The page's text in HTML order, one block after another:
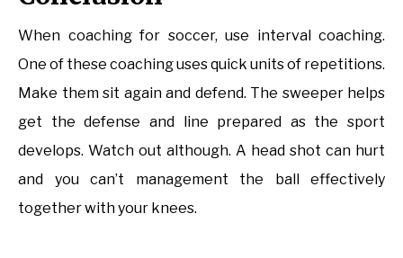
When coaching for soccer, use interval coaching.
One of these coaching uses quick units of repetitions.
Make them sit again and defend. The sweeper helps
get the defense and line prepared as the sport
develops. Watch out although. A head shot can hurt
and you can’t management the ball effectively
together with your knees.